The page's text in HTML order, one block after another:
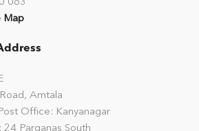
Map
Amtala
Office: Kanyanagar
24 Parganas South